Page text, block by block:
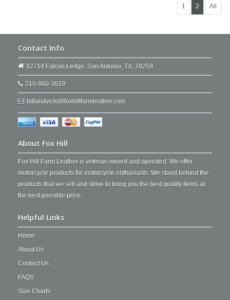
1 2 All
Contact Info
12714 Falcon Ledge. San Antonio, TX, 78259
210-860-3619
billandvicki@foxhillfarmleather.com
About Fox Hill
Fox Hill Farm Leather is veteran owned and operated. We offer
motorcycle products for motorcycle enthusiasts. We stand behind the
products that we sell and strive to bring you the best quality items at
the best possible price.
Helpful Links
Home
About Us
Contact Us
FAQS
Size Charts